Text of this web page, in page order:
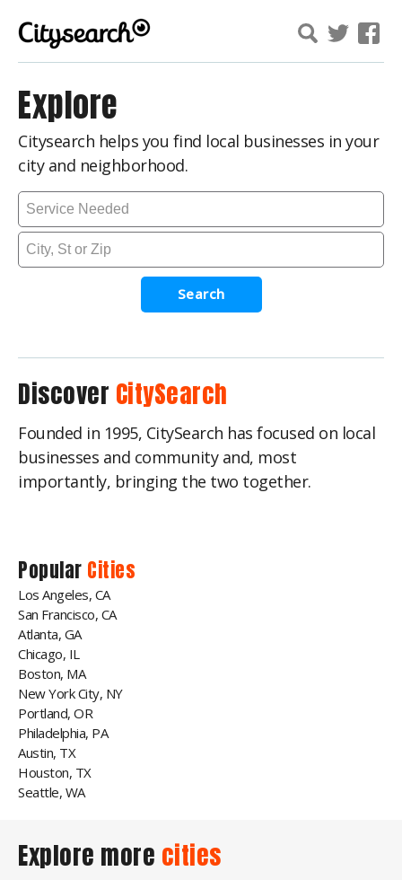
Explore
Citysearch helps you find local businesses in your
city and neighborhood.
Search
Discover CitySearch
Founded in 1995, CitySearch has focused on local
businesses and community and, most
importantly, bringing the two together.
Popular Cities
Los Angeles, CA
San Francisco, CA
Atlanta, GA
Chicago, IL
Boston, MA
New York City, NY
Portland, OR
Philadelphia, PA
Austin, TX
Houston, TX
Seattle, WA
Explore more cities